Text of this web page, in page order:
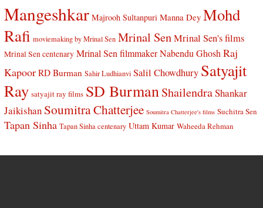
Mangeshkar Majrooh Sultanpuri Manna Dey Mohd
Rafi moviemaking by Mrinal Sen Mrinal SenMrinal Sen's films
Mrinal Sen centenary Mrinal Sen filmmaker Nabendu Ghosh Raj
Kapoor RD Burman Sahir Ludhianvi Salil Chowdhury Satyajit
Ray satyajit ray films SD BurmanShailendraShankar
Jaikishan Soumitra Chatterjee Soumitra Chatterjee's films Suchitra Sen
Tapan Sinha Tapan Sinha centenary Uttam Kumar Waheeda Rehman